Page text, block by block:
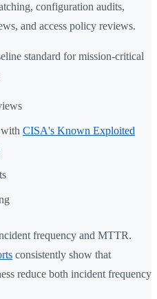
configuration audits,
and access policy reviews.
standard for mission-critical
CISA's Known Exploited
frequency and MTTR.
consistently show that
reduce both incident frequency